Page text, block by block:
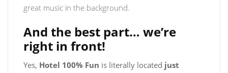
great music in the background.
And the best part… we’re
right in front!
Yes, Hotel 100% Fun is literally located just